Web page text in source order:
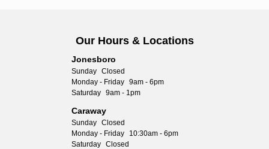
Our Hours & Locations
Jonesboro
Sunday Closed
Monday - Friday 9am - 6pm
Saturday 9am - 1pm
Caraway
Sunday Closed
Monday - Friday
10:30am - 6pm
Saturday Closed